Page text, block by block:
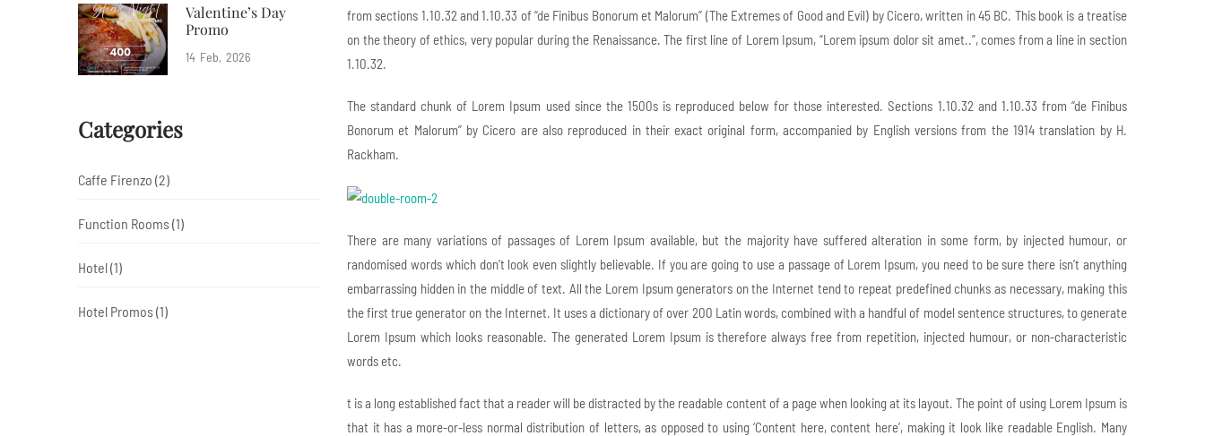
from sections 1.10.32 and 1.10.33 of “de Finibus Bonorum et Malorum” (The Extremes of Good and Evil) by Cicero, written in 45 BC. This book is a treatise
on the theory of ethics, very popular during the Renaissance. The first line of Lorem Ipsum, “Lorem ipsum dolor sit amet..”, comes from a line in section
1.10.32.
The standard chunk of Lorem Ipsum used since the 1500s is reproduced below for those interested. Sections 1.10.32 and 1.10.33 from “de Finibus
Bonorum et Malorum” by Cicero are also reproduced in their exact original form, accompanied by English versions from the 1914 translation by H.
Rackham.
There are many variations of passages of Lorem Ipsum available, but the majority have suffered alteration in some form, by injected humour, or
randomised words which don’t look even slightly believable. If you are going to use a passage of Lorem Ipsum, you need to be sure there isn’t anything
embarrassing hidden in the middle of text. All the Lorem Ipsum generators on the Internet tend to repeat predefined chunks as necessary, making this
the first true generator on the Internet. It uses a dictionary of over 200 Latin words, combined with a handful of model sentence structures, to generate
Lorem Ipsum which looks reasonable. The generated Lorem Ipsum is therefore always free from repetition, injected humour, or non-characteristic
words etc.
t is a long established fact that a reader will be distracted by the readable content of a page when looking at its layout. The point of using Lorem Ipsum is
that it has a more-or-less normal distribution of letters, as opposed to using ‘Content here, content here’, making it look like readable English. Many
Valentine’s Day
Promo
14 Feb 2026
Categories
Caffe Firenzo (2)
Function Rooms (1)
Hotel(1)
Hotel Promos (1)